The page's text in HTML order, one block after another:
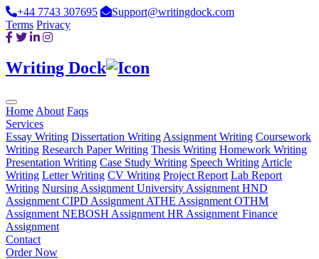
+44 7743 307695
Support@writingdock.com
Terms Privacy
Writing Dock
Home About Faqs
Services
Essay Writing Dissertation Writing Assignment Writing Coursework
Writing Research Paper Writing Thesis Writing Homework Writing
Presentation Writing Case Study Writing Speech Writing Article
Writing Letter Writing CV Writing Project Report Lab Report
Writing Nursing Assignment University Assignment HND
Assignment CIPD Assignment ATHE Assignment OTHM
Assignment NEBOSH Assignment HR Assignment Finance
Assignment
Contact
Order Now